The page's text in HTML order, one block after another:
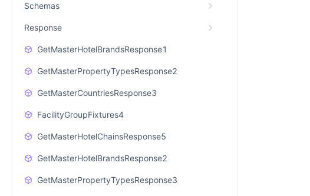
Schemas
Response
GetMasterHotelBrandsResponse1
GetMasterPropertyTypesResponse2
GetMasterCountriesResponse3
FacilityGroupFixtures4
GetMasterHotelChainsResponse5
GetMasterHotelBrandsResponse2
GetMasterPropertyTypesResponse3